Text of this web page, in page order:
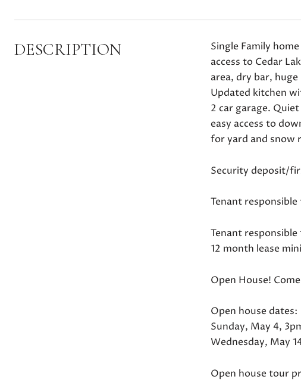
DESCRIPTION
Single Family
access to Cedar
area, dry bar,
Updated kitchen
2 car garage.
easy access to
for yard and snow
Security deposit/
Tenant
Tenant
12 month lease
Open House!
Open house dates:
Sunday, May 4,
Wednesday, May
Open house tour